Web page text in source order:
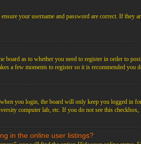
your username and password are correct. If
board as to whether you need to register in order to
a few moments to register so it is recommended you
you login, the board will only keep you logged in
computer lab, etc. If you do not see this
in the online user listings?